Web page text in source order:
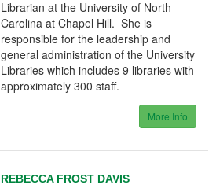
Librarian at the University of North
Carolina at Chapel Hill. She is
responsible for the leadership and
general administration of the University
Libraries which includes 9 libraries with
approximately 300 staff.
More Info
REBECCA FROST DAVIS